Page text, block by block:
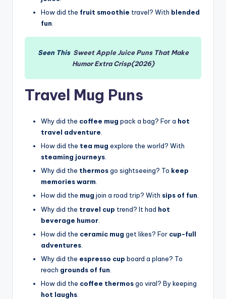
How did the fruit smoothie travel? With blended
fun
Seen This Sweet Apple Juice Puns That Make
Humor Extra Crisp(2026)
Travel Mug Puns
Why did the coffee mug pack a bag? For a hot
travel adventure
How did the tea mug explore the world? With
steaming journeys.
Why did the thermosgo sightseeing? To keep
memories warm.
How did the mug join a road trip? With sips of fun.
Why did the travel cup trend? It had hot
beverage humor
How did the ceramic mug get likes? For cup-full
adventures
Why did the espresso cup board a plane? To
reach grounds of fun
How did the coffee thermosgo viral? By keeping
hot laughs